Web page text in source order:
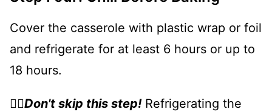
Cover the casserole with plastic wrap or foil
and refrigerate for at least 6 hours or up to
18 hours.
👉🏻Don't skip this step!Refrigerating the